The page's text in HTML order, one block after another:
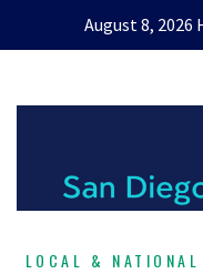
August 8, 2026
LOCAL &